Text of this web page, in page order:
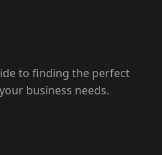
to finding the perfect
business needs.